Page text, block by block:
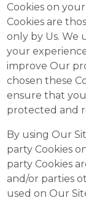
Cookies on
Cookies are
only by Us. We
your
improve Our
chosen these
ensure that
protected and
By using Our
party Cookies
party Cookies
and/or parties
used on Our